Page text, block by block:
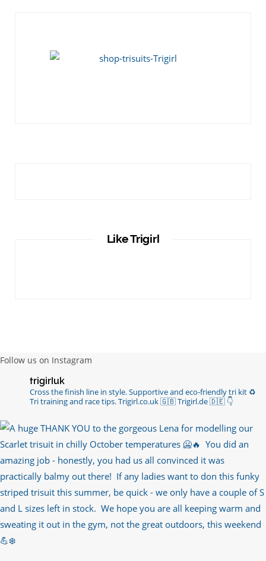
Like Trigirl
Follow us on Instagram
trigirluk
Cross the finish line in style.Supportive and eco-friendly tri kit ♻️
Tri training and race tips.Trigirl.co.uk 🇬🇧 Trigirl.de 🇩🇪 👇